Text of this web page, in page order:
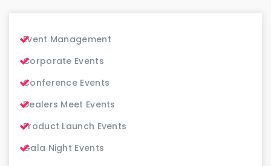
Event Management
Corporate Events
Conference Events
Dealers Meet Events
Product Launch Events
Gala Night Events